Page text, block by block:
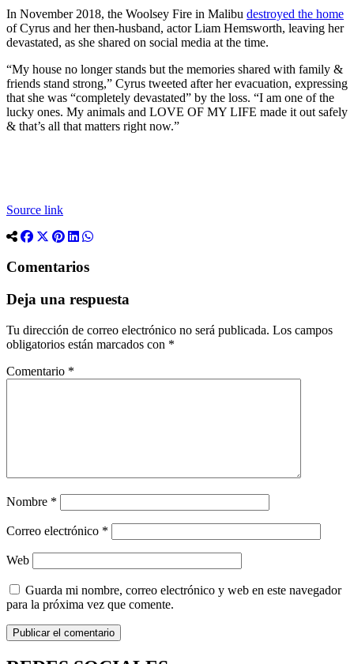
In November 2018, the Woolsey Fire in Malibu destroyed the home
of Cyrus and her then-husband, actor Liam Hemsworth, leaving her
devastated, as she shared on social media at the time.
“My house no longer stands but the memories shared with family &
friends stand strong,” Cyrus tweeted after her evacuation, expressing
that she was “completely devastated” by the loss. “I am one of the
lucky ones. My animals and LOVE OF MY LIFE made it out safely
& that’s all that matters right now.”
Source link
Comentarios
Deja una respuesta
Tu dirección de correo electrónico no será publicada. Los campos
obligatorios están marcados con *
Comentario *
Nombre *
Correo electrónico *
Web
Guarda mi nombre, correo electrónico y web en este navegador
para la próxima vez que comente.